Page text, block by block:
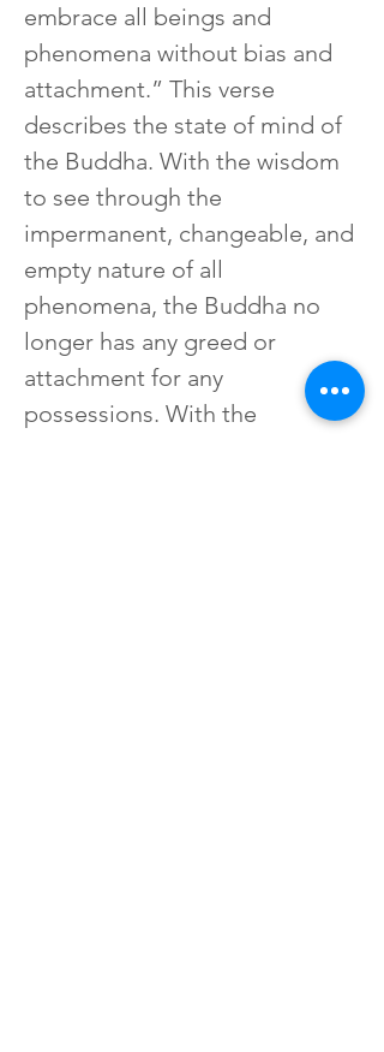
embrace all beings and
phenomena without bias and
attachment.” This verse
describes the state of mind of
the Buddha. With the wisdom
to see through the
impermanent, changeable, and
empty nature of all
phenomena, the Buddha no
longer has any greed or
attachment for any
possessions. With the